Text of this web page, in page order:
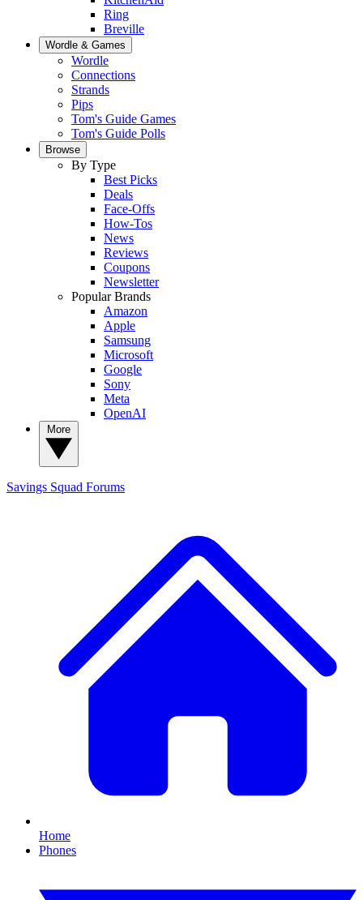
Ring
Breville
Wordle & Games
Wordle
Connections
Strands
Pips
Tom's Guide Games
Tom's Guide Polls
Browse
By Type
Best Picks
Deals
Face-Offs
How-Tos
News
Reviews
Coupons
Newsletter
Popular Brands
Amazon
Apple
Samsung
Microsoft
Google
Sony
Meta
OpenAI
Savings Squad Forums
Home
Phones